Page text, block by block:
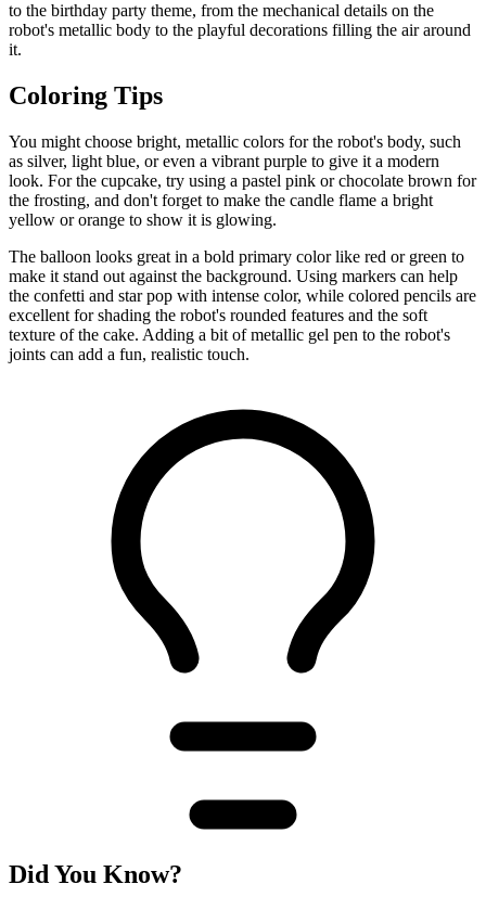
to the birthday party theme, from the mechanical details on the
robot's metallic body to the playful decorations filling the air around
it.
Coloring Tips
You might choose bright, metallic colors for the robot's body, such
as silver, light blue, or even a vibrant purple to give it a modern
look. For the cupcake, try using a pastel pink or chocolate brown for
the frosting, and don't forget to make the candle flame a bright
yellow or orange to show it is glowing.
The balloon looks great in a bold primary color like red or green to
make it stand out against the background. Using markers can help
the confetti and star pop with intense color, while colored pencils are
excellent for shading the robot's rounded features and the soft
texture of the cake. Adding a bit of metallic gel pen to the robot's
joints can add a fun, realistic touch.
Did You Know?